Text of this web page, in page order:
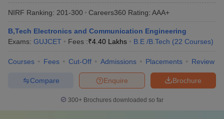
NIRF Ranking: 201-300 Careers360 Rating: AAA+
B,Tech Electronics and Communication Engineering
Exams: GUJCET Fees :₹4.40 Lakhs B.E /B.Tech (22 Courses)
Courses Fees Cut-Off Admissions Placements Review
Brochure
Enquire
Compare
300+ Brochures downloaded so far